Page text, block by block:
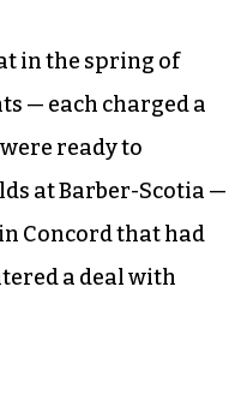
in the spring of
— each charged a
ready to
at Barber-Scotia —
Concord that had
a deal with